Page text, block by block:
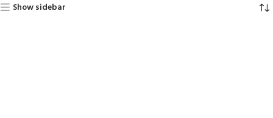
Show sidebar